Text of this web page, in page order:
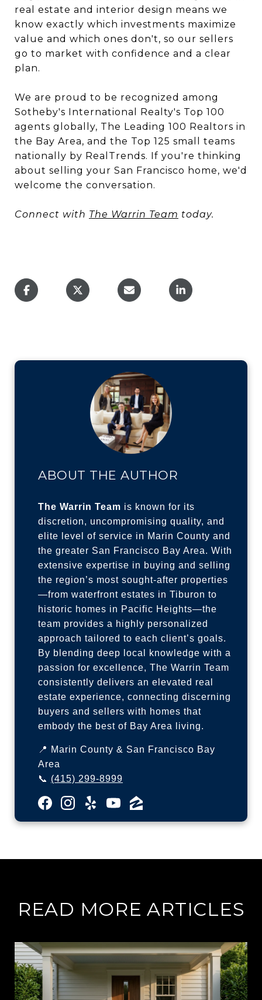
real estate and interior design means we
know exactly which investments maximize
value and which ones don't, so our sellers
go to market with confidence and a clear
plan.
We are proud to be recognized among
Sotheby's International Realty's Top 100
agents globally, The Leading 100 Realtors in
the Bay Area, and the Top 125 small teams
nationally by RealTrends. If you're thinking
about selling your San Francisco home, we'd
welcome the conversation.
Connect with The Warrin Team today.
ABOUT THE AUTHOR
The Warrin Team is known for its
discretion, uncompromising quality, and
elite level of service in Marin County and
the greater San Francisco Bay Area. With
extensive expertise in buying and selling
the region’s most sought-after properties
—from waterfront estates in Tiburon to
historic homes in Pacific Heights—the
team provides a highly personalized
approach tailored to each client’s goals.
By blending deep local knowledge with a
passion for excellence, The Warrin Team
consistently delivers an elevated real
estate experience, connecting discerning
buyers and sellers with homes that
embody the best of Bay Area living.
📍 Marin County & San Francisco Bay
Area
📞 (415) 299-8999
READ MORE ARTICLES